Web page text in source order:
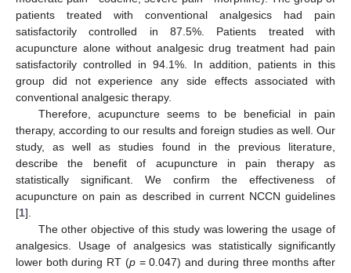
patients treated with conventional analgesics had pain
satisfactorily controlled in 87.5%. Patients treated with
acupuncture alone without analgesic drug treatment had pain
satisfactorily controlled in 94.1%. In addition, patients in this
group did not experience any side effects associated with
conventional analgesic therapy.
Therefore, acupuncture seems to be beneficial in pain
therapy, according to our results and foreign studies as well. Our
study, as well as studies found in the previous literature,
describe the benefit of acupuncture in pain therapy as
statistically significant. We confirm the effectiveness of
acupuncture on pain as described in current NCCN guidelines
[1].
The other objective of this study was lowering the usage of
analgesics. Usage of analgesics was statistically significantly
lower both during RT (p= 0.047) and during three months after